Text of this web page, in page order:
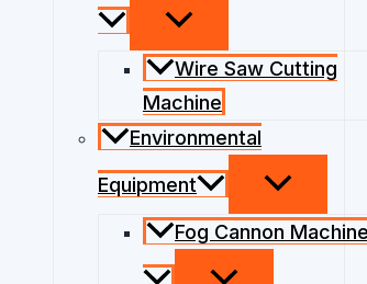
Wire Saw Cutting
Machine
Environmental
Equipment
Fog Cannon Machine